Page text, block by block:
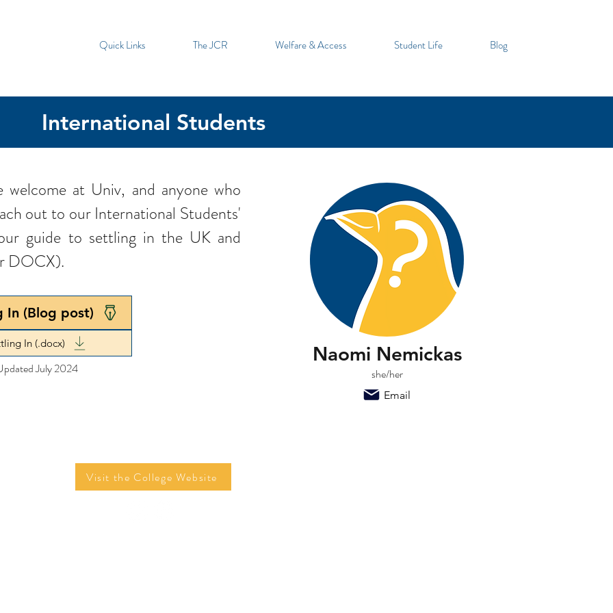
Quick Links The JCR Welfare & Access Student Life Blog
International Students
welcome at Univ, and anyone who
out to our International Students'
guide to settling in the UK and
DOCX).
In (Blog post)
In (.docx)
July 2024
Naomi Nemickas
she/her
Email
Visit the College Website